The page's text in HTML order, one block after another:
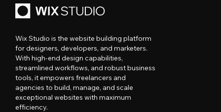
Wix Studio is the website building platform
for designers, developers, and marketers.
With high-end design capabilities,
streamlined workflows, and robust business
tools, it empowers freelancers and
agencies to build, manage, and scale
exceptional websites with maximum
efficiency.